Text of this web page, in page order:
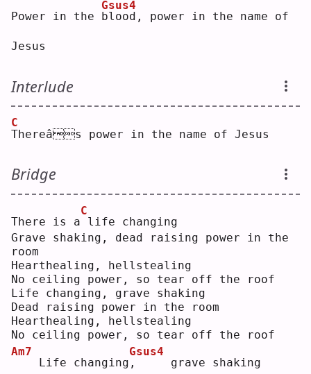
Power in the b
Gsus4
lood, power in the name of
Jesus
Interlude
T
C
hereâs power in the name of Jesus
Bridge
There is a
C
life changing
Grave shaking, dead raising power in the
room
Hearthealing, hellstealing
No ceiling power, so tear off the roof
Life changing, grave shaking
Dead raising power in the room
Hearthealing, hellstealing
No ceiling power, so tear off the roof
Am7
   Life changing
,
Gsus4
     grave shaking